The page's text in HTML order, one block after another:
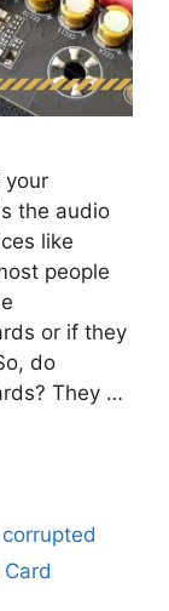
your
the audio
like
people
or if they
do
They …
corrupted